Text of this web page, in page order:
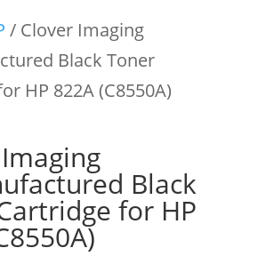
/ Clover Imaging
Black Toner
HP 822A (C8550A)
Black
for HP